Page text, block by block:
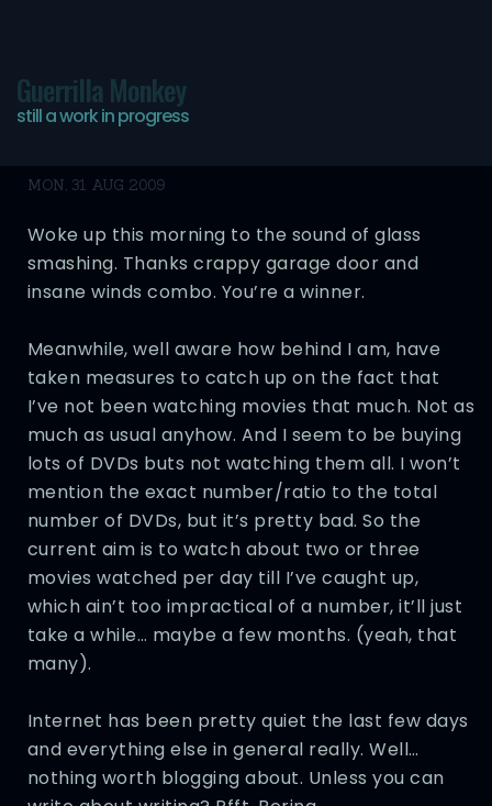
Guerrilla Monkey
still a work in progress
Goddamn Mondays
MON, 31 AUG 2009
Woke up this morning to the sound of glass
smashing. Thanks crappy garage door and
insane winds combo. You’re a winner.
Meanwhile, well aware how behind I am, have
taken measures to catch up on the fact that
I’ve not been watching movies that much. Not as
much as usual anyhow. And I seem to be buying
lots of DVDs buts not watching them all. I won’t
mention the exact number/ratio to the total
number of DVDs, but it’s pretty bad. So the
current aim is to watch about two or three
movies watched per day till I’ve caught up,
which ain’t too impractical of a number, it’ll just
take a while… maybe a few months. (yeah, that
many).
Internet has been pretty quiet the last few days
and everything else in general really. Well…
nothing worth blogging about. Unless you can